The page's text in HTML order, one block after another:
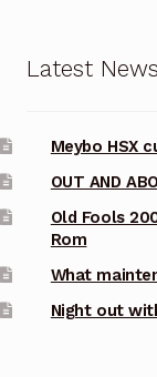
Latest News
Meybo HSX
OUT AND
Old Fools
Rom
What
Night out